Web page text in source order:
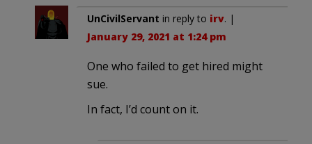
UnCivilServant in reply to irv. |
January 29, 2021 at 1:24 pm
One who failed to get hired might
sue.
In fact, I’d count on it.